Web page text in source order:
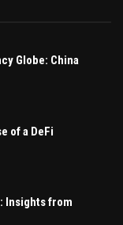
Globe: China
of a DeFi
Insights from